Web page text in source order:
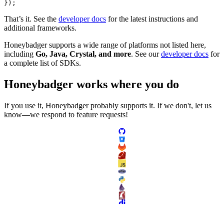
});
That’s it. See the developer docs for the latest instructions and
additional frameworks.
Honeybadger supports a wide range of platforms not listed here,
including Go, Java, Crystal, and more. See ourdeveloper docs for
a complete list of SDKs.
Honeybadger works where you do
If you use it, Honeybadger probably supports it. If we don't, let us
know—we respond to feature requests!